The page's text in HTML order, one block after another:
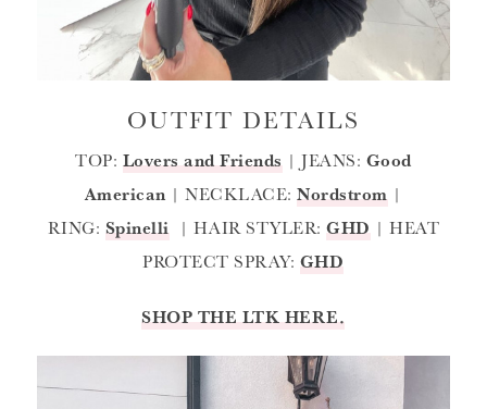
OUTFIT DETAILS
TOP: Lovers and Friends | JEANS: Good
American | NECKLACE:Nordstrom |
RING: Spinelli | HAIR STYLER:GHD | HEAT
PROTECT SPRAY: GHD
SHOP THE LTK HERE.